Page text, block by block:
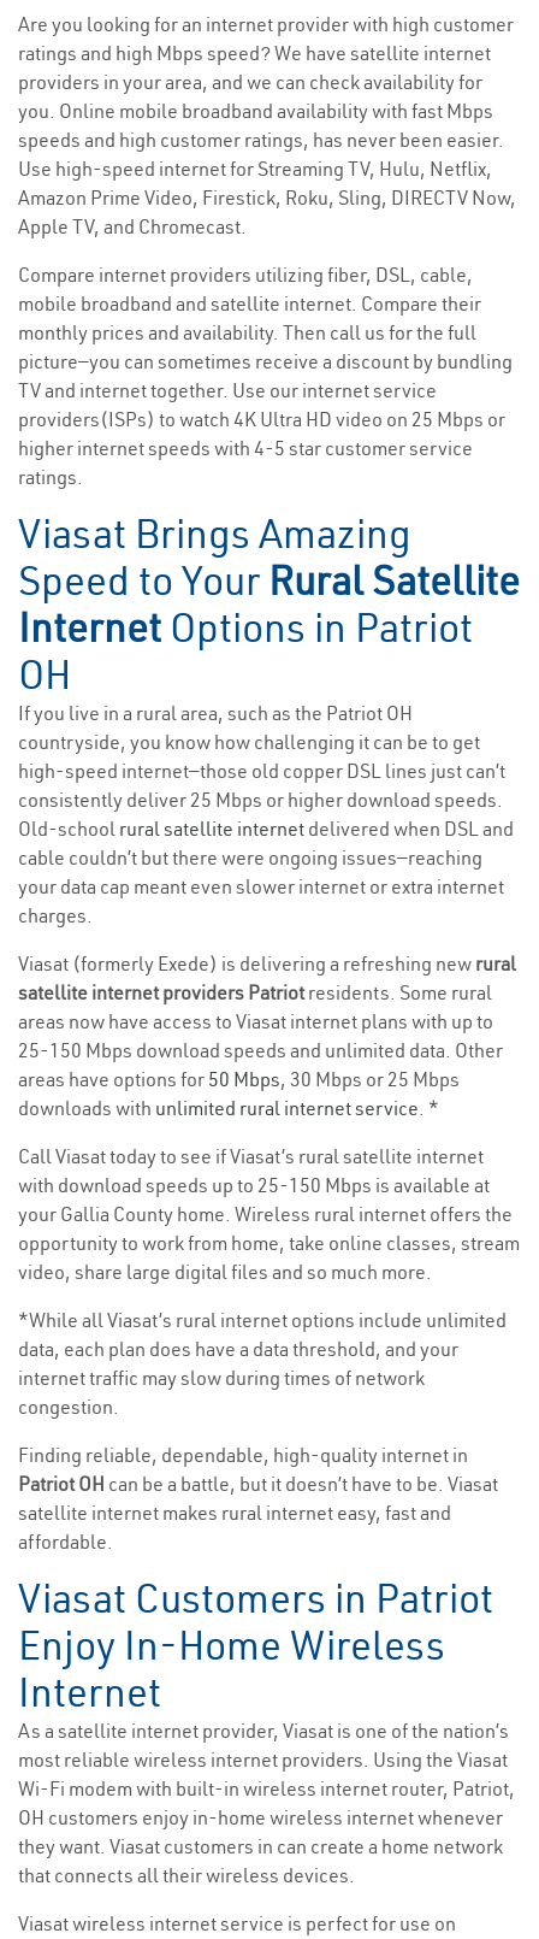
Are you looking for an internet provider with high customer
ratings and high Mbps speed? We have satellite internet
providers in your area, and we can check availability for
you. Online mobile broadband availability with fast Mbps
speeds and high customer ratings, has never been easier.
Use high-speed internet for Streaming TV, Hulu, Netflix,
Amazon Prime Video, Firestick, Roku, Sling, DIRECTV Now,
Apple TV, and Chromecast.
Compare internet providers utilizing fiber, DSL, cable,
mobile broadband and satellite internet. Compare their
monthly prices and availability. Then call us for the full
picture—you can sometimes receive a discount by bundling
TV and internet together. Use our internet service
providers(ISPs) to watch 4K Ultra HD video on 25 Mbps or
higher internet speeds with 4-5 star customer service
ratings.
Viasat Brings Amazing
Speed to Your Rural Satellite
Internet Options in Patriot
OH
If you live in a rural area, such as the Patriot OH
countryside, you know how challenging it can be to get
high-speed internet—those old copper DSL lines just can’t
consistently deliver 25 Mbps or higher download speeds.
Old-school rural satellite internet delivered when DSL and
cable couldn’t but there were ongoing issues—reaching
your data cap meant even slower internet or extra internet
charges.
Viasat (formerly Exede) is delivering a refreshing new rural
satellite internet providers Patriotresidents. Some rural
areas now have access to Viasat internet plans with up to
25-150 Mbps download speeds and unlimited data. Other
areas have options for 50 Mbps, 30 Mbps or 25 Mbps
downloads with unlimited rural internet service. *
Call Viasat today to see if Viasat’s rural satellite internet
with download speeds up to 25-150 Mbps is available at
your Gallia County home. Wireless rural internet offers the
opportunity to work from home, take online classes, stream
video, share large digital files and so much more.
*While all Viasat’s rural internet options include unlimited
data, each plan does have a data threshold, and your
internet traffic may slow during times of network
congestion.
Finding reliable, dependable, high-quality internet in
Patriot OH can be a battle, but it doesn’t have to be. Viasat
satellite internet makes rural internet easy, fast and
affordable.
Viasat Customers in Patriot
Enjoy In-Home Wireless
Internet
As a satellite internet provider, Viasat is one of the nation’s
most reliable wireless internet providers. Using the Viasat
Wi-Fi modem with built-in wireless internet router, Patriot,
OH customers enjoy in-home wireless internet whenever
they want. Viasat customers in can create a home network
that connects all their wireless devices.
Viasat wireless internet service is perfect for use on